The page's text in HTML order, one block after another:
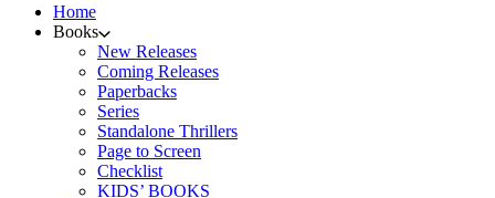
Home
Books
New Releases
Coming Releases
Paperbacks
Series
Standalone Thrillers
Page to Screen
Checklist
KIDS’ BOOKS